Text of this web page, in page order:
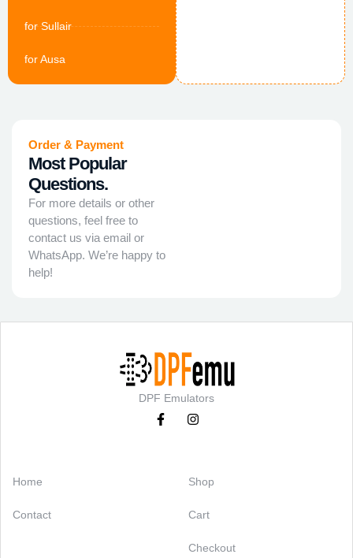
for Sullair
for Ausa
Order & Payment
Most Popular
Questions.
For more details or other
questions, feel free to
contact us via email or
WhatsApp. We’re happy to
help!
DPF Emulators
Home
Contact
Shop
Cart
Checkout